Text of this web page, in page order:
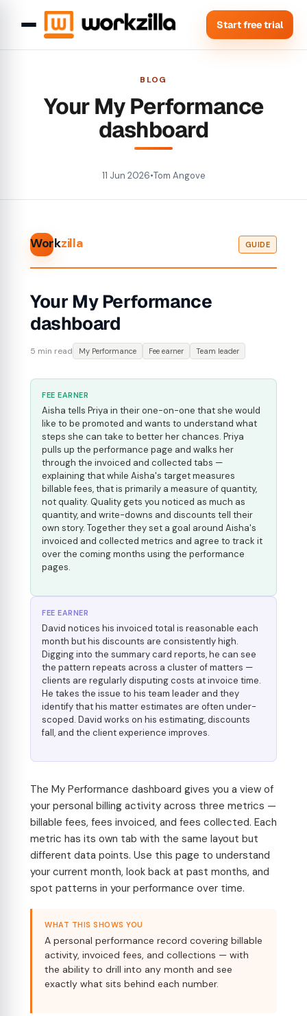
Start free trial
BLOG
Your My Performance
dashboard
11 Jun 2026•Tom Angove
Workzilla GUIDE
Your My Performance
dashboard
5 min read My Performance Fee earner Team leader
FEE EARNER
Aisha tells Priya in their one-on-one that she would
like to be promoted and wants to understand what
steps she can take to better her chances. Priya
pulls up the performance page and walks her
through the invoiced and collected tabs —
explaining that while Aisha's target measures
billable fees, that is primarily a measure of quantity,
not quality. Quality gets you noticed as much as
quantity, and write-downs and discounts tell their
own story. Together they set a goal around Aisha's
invoiced and collected metrics and agree to track it
over the coming months using the performance
pages.
FEE EARNER
David notices his invoiced total is reasonable each
month but his discounts are consistently high.
Digging into the summary card reports, he can see
the pattern repeats across a cluster of matters —
clients are regularly disputing costs at invoice time.
He takes the issue to his team leader and they
identify that his matter estimates are often under-
scoped. David works on his estimating, discounts
fall, and the client experience improves.
The My Performance dashboard gives you a view of
your personal billing activity across three metrics —
billable fees, fees invoiced, and fees collected. Each
metric has its own tab with the same layout but
different data points. Use this page to understand
your current month, look back at past months, and
spot patterns in your performance over time.
WHAT THIS SHOWS YOU
A personal performance record covering billable
activity, invoiced fees, and collections — with
the ability to drill into any month and see
exactly what sits behind each number.